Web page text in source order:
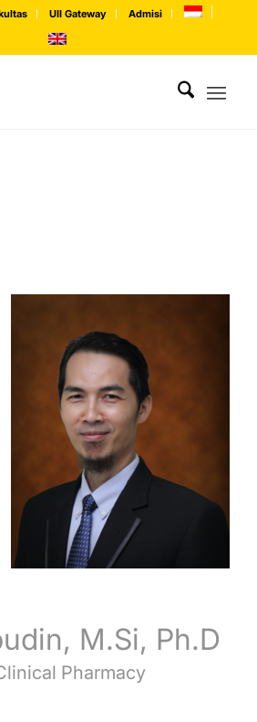
UII Gateway Admisi
M.Si, Ph.D
Pharmacy